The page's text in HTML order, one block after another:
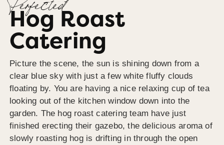
Perfected
Hog Roast
Catering
Picture the scene, the sun is shining down from a
clear blue sky with just a few white fluffy clouds
floating by. You are having a nice relaxing cup of tea
looking out of the kitchen window down into the
garden. The hog roast catering team have just
finished erecting their gazebo, the delicious aroma of
slowly roasting hog is drifting in through the open